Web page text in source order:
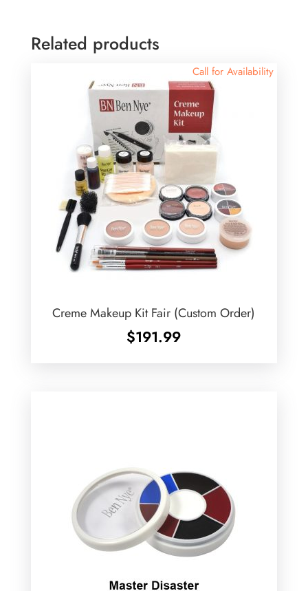
Related products
Call for Availability
Creme Makeup Kit Fair (Custom Order)
$191.99